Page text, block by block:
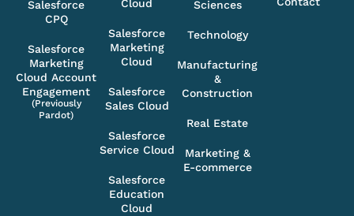
Salesforce
CPQ
Salesforce
Marketing
Cloud Account
Engagement
(Previously
Pardot)
Cloud
Salesforce
Marketing
Cloud
Salesforce
Sales Cloud
Salesforce
Service Cloud
Salesforce
Education
Cloud
Sciences
Technology
Manufacturing
&
Construction
Real Estate
Marketing &
E-commerce